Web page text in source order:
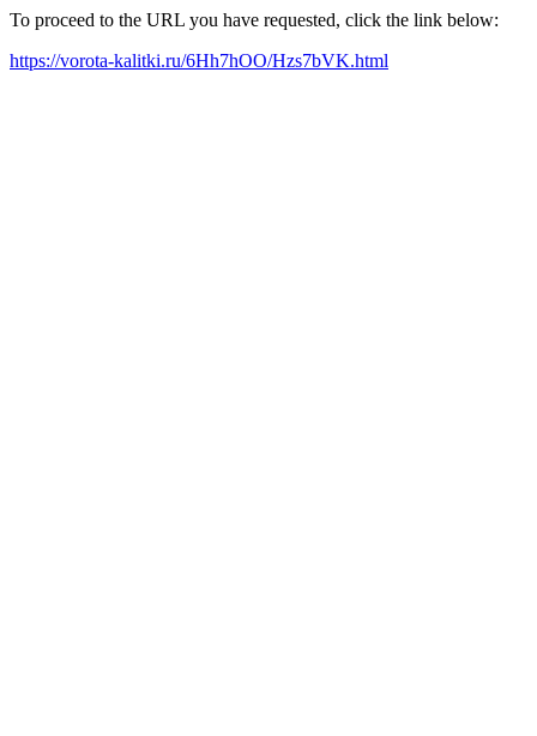
To proceed to the URL you have requested, click the link below:
https://vorota-kalitki.ru/6Hh7hOO/Hzs7bVK.html